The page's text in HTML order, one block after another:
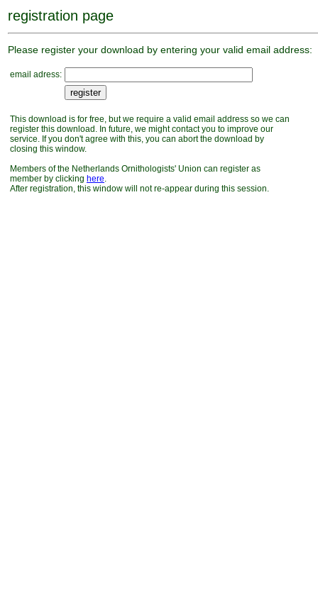
registration page
Please register your download by entering your valid email address:
email adress:
This download is for free, but we require a valid email address so we can
register this download. In future, we might contact you to improve our
service. If you don't agree with this, you can abort the download by
closing this window.
Members of the Netherlands Ornithologists' Union can register as
member by clicking here.
After registration, this window will not re-appear during this session.